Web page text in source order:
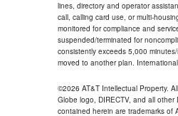
lines, directory and operator
call, calling card use, or multi-
monitored for compliance and
suspended/terminated for
consistently exceeds 5,000
moved to another plan.
©2026 AT&T Intellectual Property.
Globe logo, DIRECTV, and all other
contained herein are trademarks of